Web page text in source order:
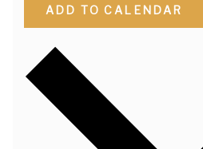
ADD TO CALENDAR